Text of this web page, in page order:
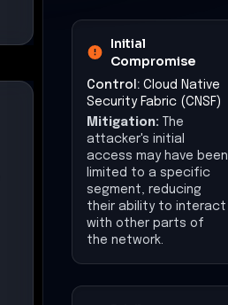
Initial
Compromise
Control: Cloud Native
Security Fabric (CNSF)
Mitigation: The
attacker's initial
access may have been
limited to a specific
segment, reducing
their ability to interact
with other parts of
the network.